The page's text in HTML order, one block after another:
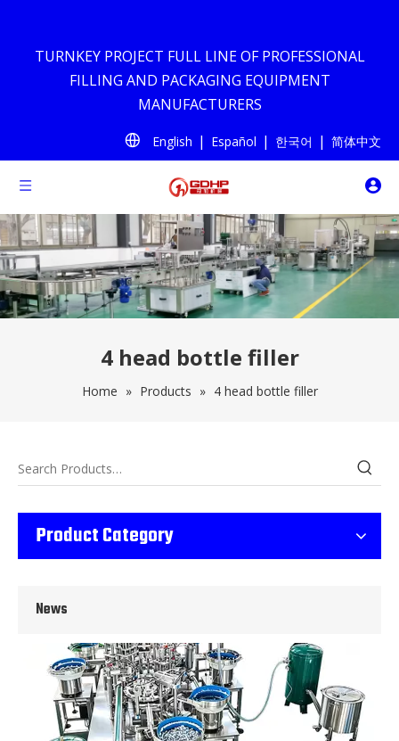
TURNKEY PROJECT FULL LINE OF PROFESSIONAL
FILLING AND PACKAGING EQUIPMENT
MANUFACTURERS
English | Español | 한국어 | 简体中文
4 head bottle filler
Home » Products » 4 head bottle filler
Product Category
News
Integrates automatic bottle washing, filling and capping.Bulk